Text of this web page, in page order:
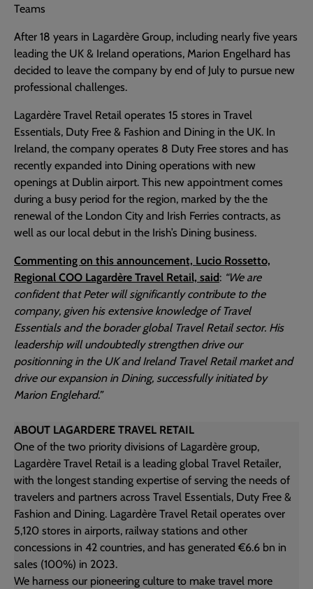
Teams
After 18 years in Lagardère Group, including nearly five years
leading the UK & Ireland operations, Marion Engelhard has
decided to leave the company by end of July to pursue new
professional challenges.
Lagardère Travel Retail operates 15 stores in Travel
Essentials, Duty Free & Fashion and Dining in the UK. In
Ireland, the company operates 8 Duty Free stores and has
recently expanded into Dining operations with new
openings at Dublin airport. This new appointment comes
during a busy period for the region, marked by the the
renewal of the London City and Irish Ferries contracts, as
well as our local debut in the Irish’s Dining business.
Commenting on this announcement, Lucio Rossetto,
Regional COO Lagardère Travel Retail, said: “We are
confident that Peter will significantly contribute to the
company, given his extensive knowledge of Travel
Essentials and the borader global Travel Retail sector. His
leadership will undoubtedly strengthen drive our
positionning in the UK and Ireland Travel Retail market and
drive our expansion in Dining, successfully initiated by
Marion Englehard.”
ABOUT LAGARDERE TRAVEL RETAIL
One of the two priority divisions of Lagardère group,
Lagardère Travel Retail is a leading global Travel Retailer,
with the longest standing expertise of serving the needs of
travelers and partners across Travel Essentials, Duty Free &
Fashion and Dining. Lagardère Travel Retail operates over
5,120 stores in airports, railway stations and other
concessions in 42 countries, and has generated €6.6 bn in
sales (100%) in 2023.
We harness our pioneering culture to make travel more